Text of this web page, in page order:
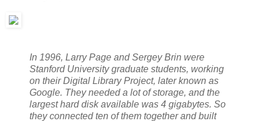
In 1996, Larry Page and Sergey Brin were
Stanford University graduate students, working
on their Digital Library Project, later known as
Google. They needed a lot of storage, and the
largest hard disk available was 4 gigabytes. So
they connected ten of them together and built